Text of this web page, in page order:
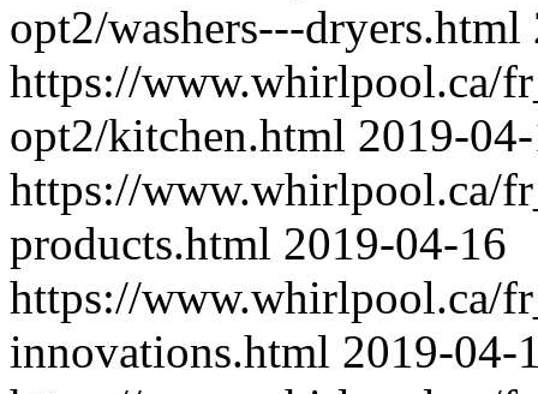
opt2/washers---dryers.html
https://www.whirlpool.ca/
opt2/kitchen.html 2019-
https://www.whirlpool.ca/
products.html 2019-04-16
https://www.whirlpool.ca/
innovations.html 2019-04-